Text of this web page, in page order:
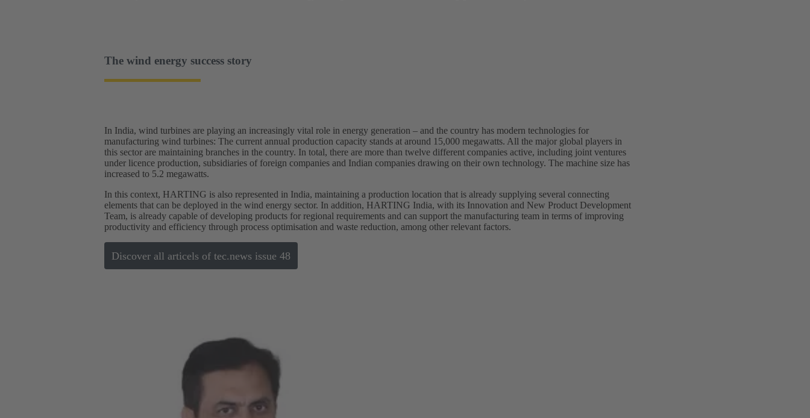
The wind energy success story
In India, wind turbines are playing an increasingly vital role in energy generation – and the country has modern technologies for
manufacturing wind turbines: The current annual production capacity stands at around 15,000 megawatts. All the major global players in
this sector are maintaining branches in the country. In total, there are more than twelve different companies active, including joint ventures
under licence production, subsidiaries of foreign companies and Indian companies drawing on their own technology. The machine size has
increased to 5.2 megawatts.
In this context, HARTING is also represented in India, maintaining a production location that is already supplying several connecting
elements that can be deployed in the wind energy sector. In addition, HARTING India, with its Innovation and New Product Development
Team, is already capable of developing products for regional requirements and can support the manufacturing team in terms of improving
productivity and efficiency through process optimisation and waste reduction, among other relevant factors.
Discover all articels of tec.news issue 48